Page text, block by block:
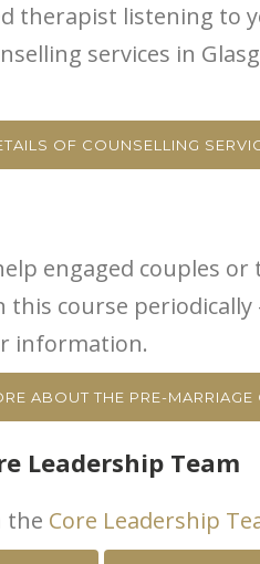
therapist listening to
services in
OF COUNSELLING
engaged couples
course periodically
information.
ABOUT THE PRE-MARRIAGE
Leadership Team
the Core Leadership